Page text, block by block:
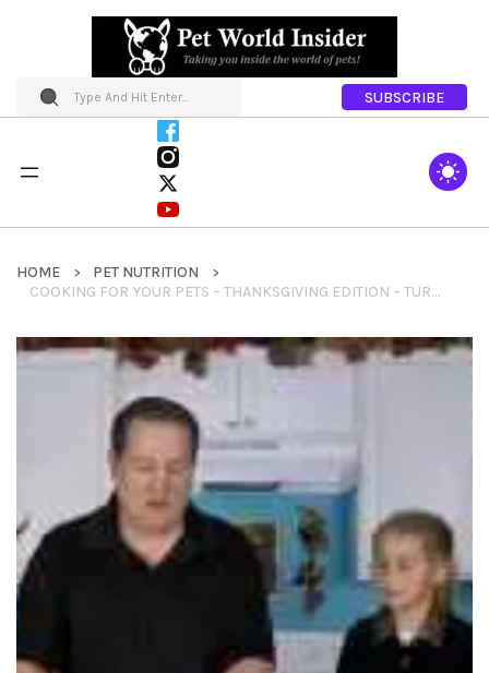
SUBSCRIBE
HOME
PET NUTRITION
COOKING FOR YOUR PETS – THANKSGIVING EDITION – TURKEY AND SWEET POTATOES RECIPES